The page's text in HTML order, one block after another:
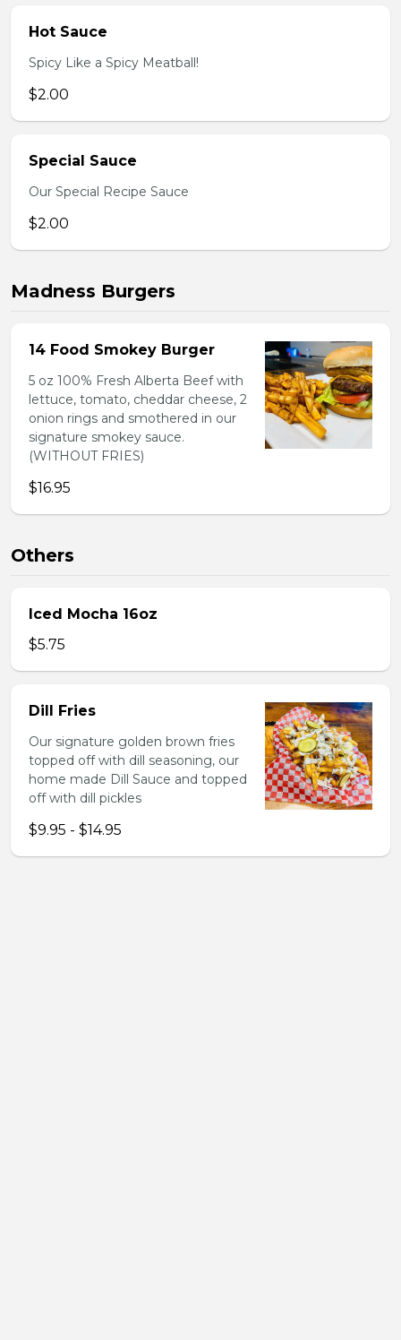
Hot Sauce
Spicy Like a Spicy Meatball!
$2.00
Special Sauce
Our Special Recipe Sauce
$2.00
Madness Burgers
14 Food Smokey Burger
5 oz 100% Fresh Alberta Beef with
lettuce, tomato, cheddar cheese, 2
onion rings and smothered in our
signature smokey sauce.
(WITHOUT FRIES)
$16.95
Others
Iced Mocha 16oz
$5.75
Dill Fries
Our signature golden brown fries
topped off with dill seasoning, our
home made Dill Sauce and topped
off with dill pickles
$9.95 - $14.95